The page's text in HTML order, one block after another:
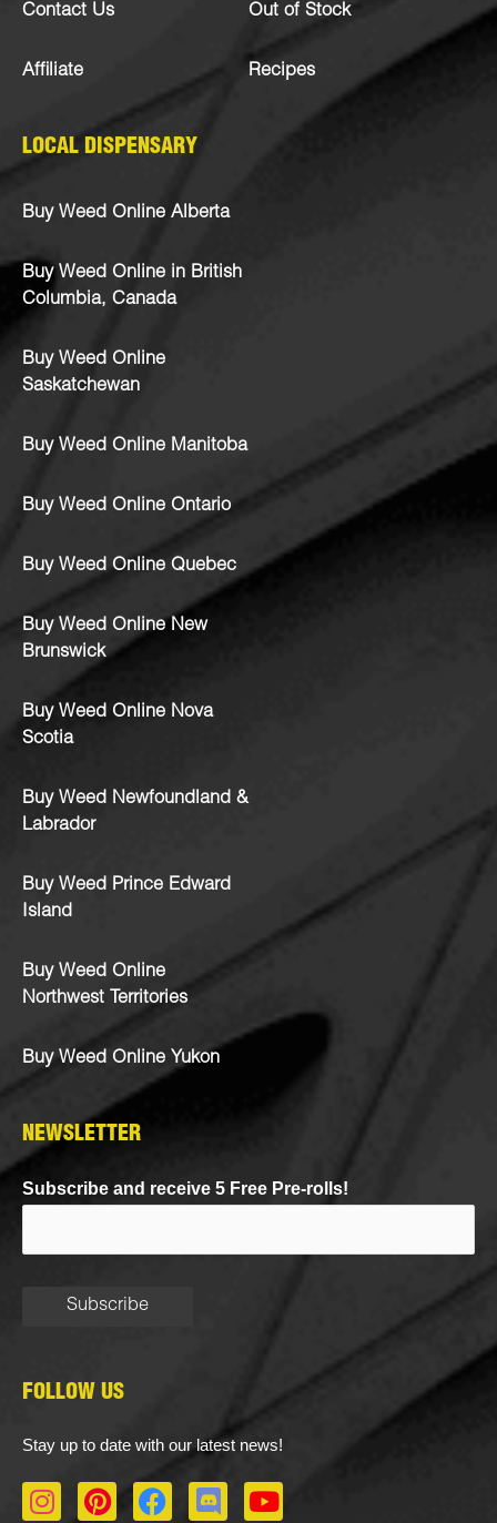
Contact Us
Affiliate
Out of Stock
Recipes
LOCAL DISPENSARY
Buy Weed Online Alberta
Buy Weed Online in British
Columbia, Canada
Buy Weed Online
Saskatchewan
Buy Weed Online Manitoba
Buy Weed Online Ontario
Buy Weed Online Quebec
Buy Weed Online New
Brunswick
Buy Weed Online Nova
Scotia
Buy Weed Newfoundland &
Labrador
Buy Weed Prince Edward
Island
Buy Weed Online
Northwest Territories
Buy Weed Online Yukon
NEWSLETTER
Subscribe and receive 5 Free Pre-rolls!
FOLLOW US
Stay up to date with our latest news!
I
P
F
D
Y